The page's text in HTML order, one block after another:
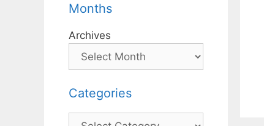
Months
Archives
Categories
Categories